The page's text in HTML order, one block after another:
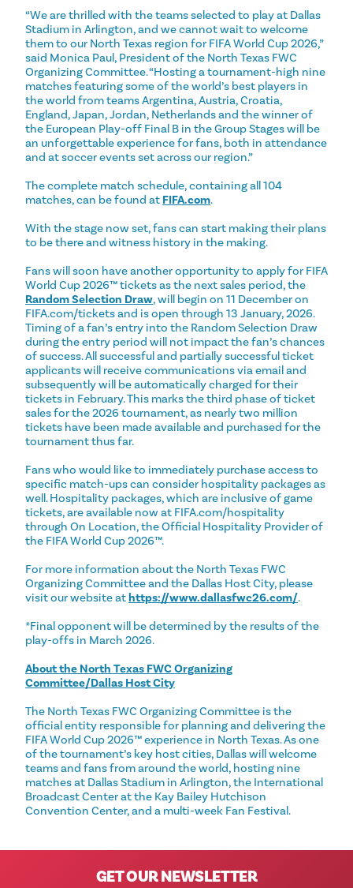
“We are thrilled with the teams selected to play at Dallas
Stadium in Arlington, and we cannot wait to welcome
them to our North Texas region for FIFA World Cup 2026,”
said Monica Paul, President of the North Texas FWC
Organizing Committee. “Hosting a tournament-high nine
matches featuring some of the world’s best players in
the world from teams Argentina, Austria, Croatia,
England, Japan, Jordan, Netherlands and the winner of
the European Play-off Final B in the Group Stages will be
an unforgettable experience for fans, both in attendance
and at soccer events set across our region.”
The complete match schedule, containing all 104
matches, can be found at FIFA.com.
With the stage now set, fans can start making their plans
to be there and witness history in the making.
Fans will soon have another opportunity to apply for FIFA
World Cup 2026™ tickets as the next sales period, the
Random Selection Draw, will begin on 11 December on
FIFA.com/tickets and is open through 13 January, 2026.
Timing of a fan’s entry into the Random Selection Draw
during the entry period will not impact the fan’s chances
of success. All successful and partially successful ticket
applicants will receive communications via email and
subsequently will be automatically charged for their
tickets in February. This marks the third phase of ticket
sales for the 2026 tournament, as nearly two million
tickets have been made available and purchased for the
tournament thus far.
Fans who would like to immediately purchase access to
specific match-ups can consider hospitality packages as
well. Hospitality packages, which are inclusive of game
tickets, are available now at FIFA.com/hospitality
through On Location, the Official Hospitality Provider of
the FIFA World Cup 2026™.
For more information about the North Texas FWC
Organizing Committee and the Dallas Host City, please
visit our website athttps://www.dallasfwc26.com/.
*Final opponent will be determined by the results of the
play-offs in March 2026.
About the North Texas FWC Organizing
Committee/Dallas Host City
The North Texas FWC Organizing Committee is the
official entity responsible for planning and delivering the
FIFA World Cup 2026™ experience in North Texas. As one
of the tournament’s key host cities, Dallas will welcome
teams and fans from around the world, hosting nine
matches at Dallas Stadium in Arlington, the International
Broadcast Center at the Kay Bailey Hutchison
Convention Center, and a multi-week Fan Festival.
GET OUR NEWSLETTER